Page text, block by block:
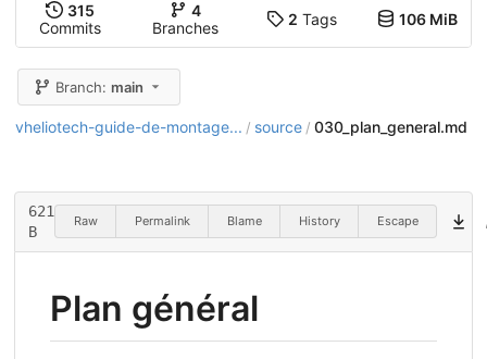
315
Commits
4
Branches
2 Tags 106 MiB
Branch:main
vheliotech-guide-de-montage... / source / 030_plan_general.md
621
B
Raw Permalink Blame History Escape
Plan général